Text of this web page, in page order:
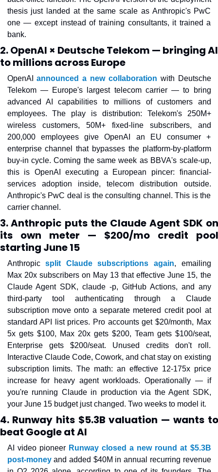
thesis just landed at the same scale as Anthropic's PwC
one — except instead of training consultants, it trained a
bank.
2. OpenAI × Deutsche Telekom — bringing AI
to millions across Europe
OpenAI announced a new collaboration with Deutsche
Telekom — Europe's largest telecom carrier — to bring
advanced AI capabilities to millions of customers and
employees. The play is distribution: Telekom's 250M+
wireless customers, 50M+ fixed-line subscribers, and
200,000 employees give OpenAI an EU consumer +
enterprise channel that bypasses the platform-by-platform
buy-in cycle. Coming the same week as BBVA's scale-up,
this is OpenAI executing a European pincer: financial-
services adoption inside, telecom distribution outside.
Anthropic's PwC deal is the consulting channel. This is the
carrier channel.
3. Anthropic puts the Claude Agent SDK on
its own meter — $200/mo credit pool
starting June 15
Anthropic split Claude subscriptions again, emailing
Max 20x subscribers on May 13 that effective June 15, the
Claude Agent SDK, claude -p, GitHub Actions, and any
third-party tool authenticating through a Claude
subscription move onto a separate metered credit pool at
standard API list prices. Pro accounts get $20/month, Max
5x gets $100, Max 20x gets $200, Team gets $100/seat,
Enterprise gets $200/seat. Unused credits don't roll.
Interactive Claude Code, Cowork, and chat stay on existing
subscription limits. The math: an effective 12-175x price
increase for heavy agent workloads. Operationally — if
you're running Claude in production via the Agent SDK,
your June 15 budget just changed. Two weeks to model it.
4. Runway hits $5.3B valuation — wants to
beat Google at AI
AI video pioneer Runway closed a new round at $5.3B
post-money and added $40M in annual recurring revenue